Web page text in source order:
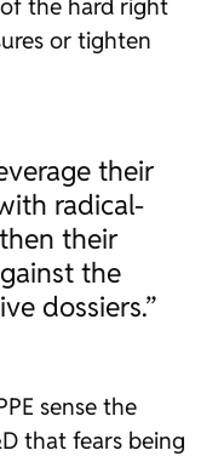
the hard right
or tighten
their
radical-
their
the
dossiers.”
sense the
that fears being